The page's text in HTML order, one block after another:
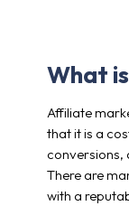
What
Affiliate
that it is a
conversions,
There are
with a